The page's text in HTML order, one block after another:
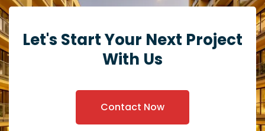
Let's Start Your Next Project
With Us
Contact Now